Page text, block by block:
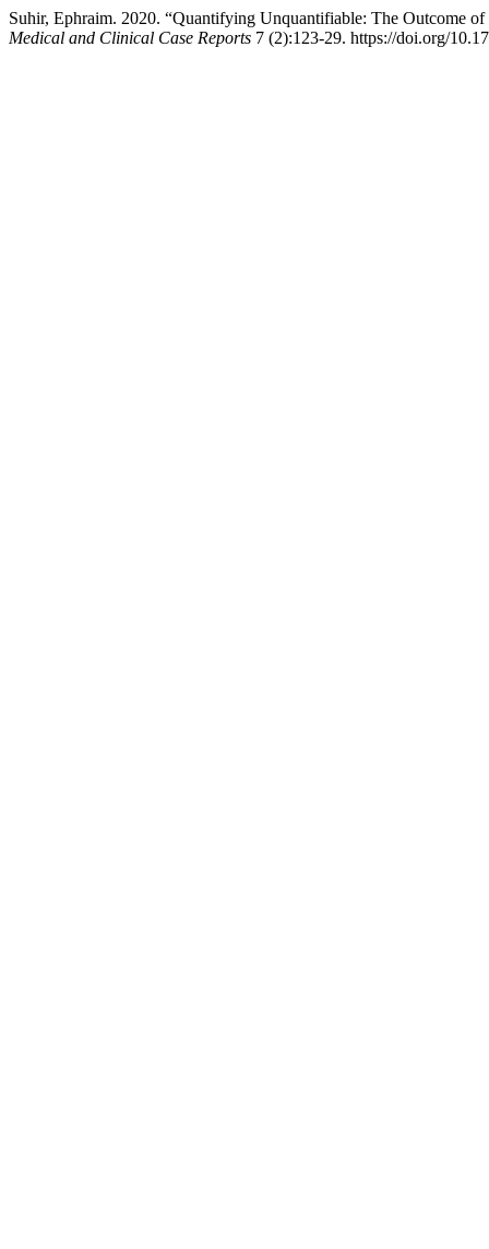
Suhir, Ephraim. 2020. “Quantifying Unquantifiable: The Outcome
Medical and Clinical Case Reports 7 (2):123-29. https://doi.org/